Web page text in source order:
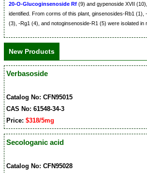
20-O-Glucoginsenoside Rf(9) and gypenoside XVII
identified. From corms of this plant, ginsenosides-Rb1 (1),
(3), -Rg1 (4), and notoginsenoside-R1 (5) were isolated in
New Products
Verbasoside
Catalog No: CFN95015
CAS No: 61548-34-3
Price:$318/5mg
Secologanic acid
Catalog No: CFN95028